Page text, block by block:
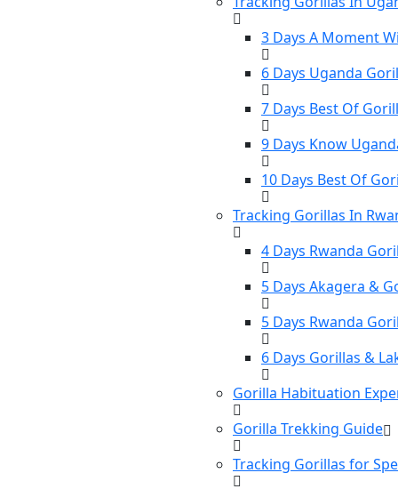
3 Days A Moment
6 Days Uganda
7 Days Best Of
9 Days Know
10 Days Best Of
Tracking Gorillas In
4 Days Rwanda
5 Days Akagera &
5 Days Rwanda
6 Days Gorillas &
Gorilla Habituation
Gorilla Trekking Guide
Tracking Gorillas for